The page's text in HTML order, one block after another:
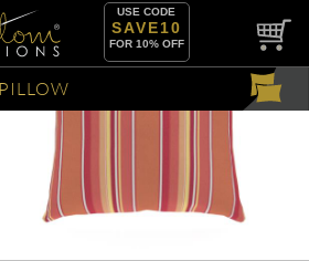
USE CODE
SAVE10
FOR 10% OFF